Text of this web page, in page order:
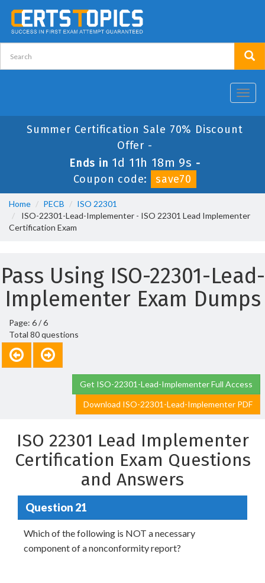
Summer Certification Sale 70% Discount
Offer -
Ends in 1d 11h 18m 9s -
Coupon code:
save70
Home PECB
ISO 22301
ISO-22301-Lead-Implementer - ISO 22301 Lead Implementer
Certification Exam
Pass Using ISO-22301-Lead-
Implementer Exam Dumps
Page: 6 / 6
Total 80 questions
Get ISO-22301-Lead-Implementer Full Access
Download ISO-22301-Lead-Implementer PDF
ISO 22301 Lead Implementer
Certification Exam Questions
and Answers
Question 21
Which of the following is NOT a necessary
component of a nonconformity report?